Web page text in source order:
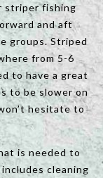
striper fishing
and aft
groups. Striped
from 5-6
to have a great
to be slower on
hesitate to
is needed to
cleaning